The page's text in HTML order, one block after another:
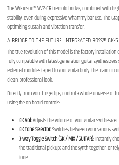
The Wilkinson® WV2-CR tremolo bridge, combined with
stability, even during expressive whammy bar use. The
optimizing sustain and vibration transfer.
A BRIDGE TO THE FUTURE: INTEGRATED BOSS® GK-
The true revolution of this model is the factory installation
fully compatible with latest-generation guitar synthesizers
external modules taped to your guitar body: the main
clean, professional look.
Directly from your fingertips, control a whole universe of
using the on-board controls:
GK Vol:Adjusts the volume of your guitar synthesizer.
GK Tone Selector:Switches between your various
3-way Toggle Switch (GK / MIX / GUITAR):Instantly
the traditional pickups and the synth together, or
tone.